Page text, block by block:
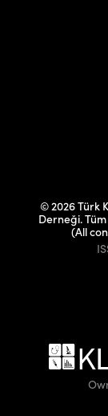
© 2026 Türk
Derneği.
(All